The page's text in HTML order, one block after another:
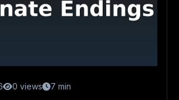
0 views 7 min